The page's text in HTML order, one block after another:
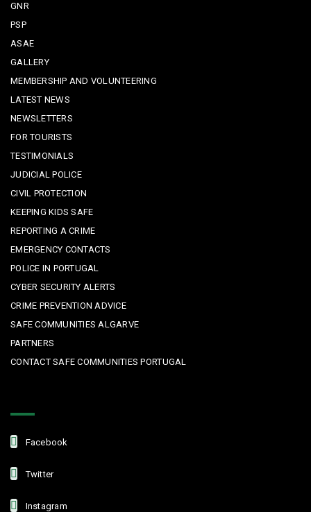
GNR
PSP
ASAE
GALLERY
MEMBERSHIP AND VOLUNTEERING
LATEST NEWS
NEWSLETTERS
FOR TOURISTS
TESTIMONIALS
JUDICIAL POLICE
CIVIL PROTECTION
KEEPING KIDS SAFE
REPORTING A CRIME
EMERGENCY CONTACTS
POLICE IN PORTUGAL
CYBER SECURITY ALERTS
CRIME PREVENTION ADVICE
SAFE COMMUNITIES ALGARVE
PARTNERS
CONTACT SAFE COMMUNITIES PORTUGAL
Facebook
Twitter
Instagram